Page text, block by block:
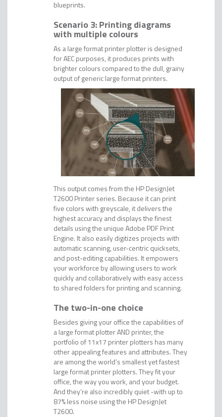
blueprints.
Scenario 3: Printing diagrams
with multiple colours
As a large format printer plotter is designed
for AEC purposes, it produces prints with
brighter colours compared to the dull, grainy
output of generic large format printers.
This output comes from the HP DesignJet
T2600 Printer series. Because it can print
five colors with greyscale, it delivers the
highest accuracy and displays the finest
details using the unique Adobe PDF Print
Engine. It also easily digitizes projects with
automatic scanning, user-centric quicksets,
and post-editing capabilities. It empowers
your workforce by allowing users to work
quickly and collaboratively with easy access
to shared folders for printing and scanning.
The two-in-one choice
Besides giving your office the capabilities of
a large format plotter AND printer, the
portfolio of 11x17 printer plotters has many
other appealing features and attributes. They
are among the world’s smallest yet fastest
large format printer plotters. They fit your
office, the way you work, and your budget.
And they’re also incredibly quiet -with up to
87% less noise using the HP DesignJet
T2600.